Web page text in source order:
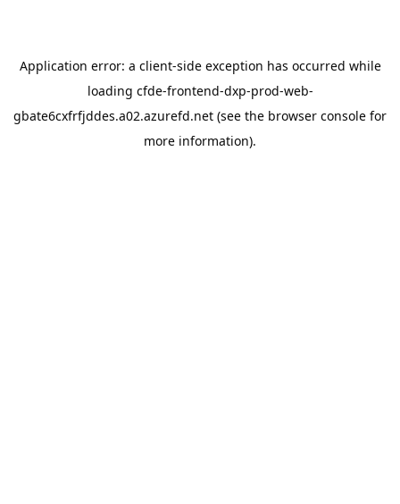
Application error: a client-side exception has occurred while
loading cfde-frontend-dxp-prod-web-
gbate6cxfrfjddes.a02.azurefd.net (see the browser console for
more information).